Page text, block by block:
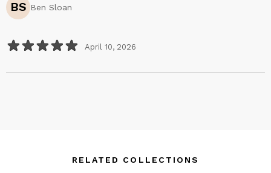
outdoors with my sketchbook and camera, or scavenging
this...now, look at this…
world...it’s quite another to capture the thrill of its drama.
BS Ben Sloan
April 10, 2026
RELATED COLLECTIONS